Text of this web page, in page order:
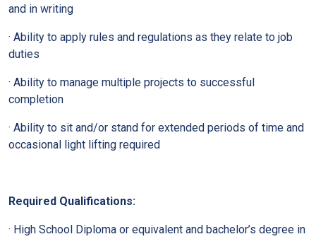
and in writing
· Ability to apply rules and regulations as they relate to job
duties
· Ability to manage multiple projects to successful
completion
· Ability to sit and/or stand for extended periods of time and
occasional light lifting required
Required Qualifications:
· High School Diploma or equivalent and bachelor’s degree in